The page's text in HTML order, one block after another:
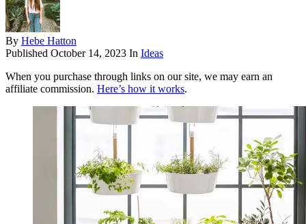
By Hebe Hatton
Published October 14, 2023 In Ideas
When you purchase through links on our site, we may earn an
affiliate commission. Here’s how it works.